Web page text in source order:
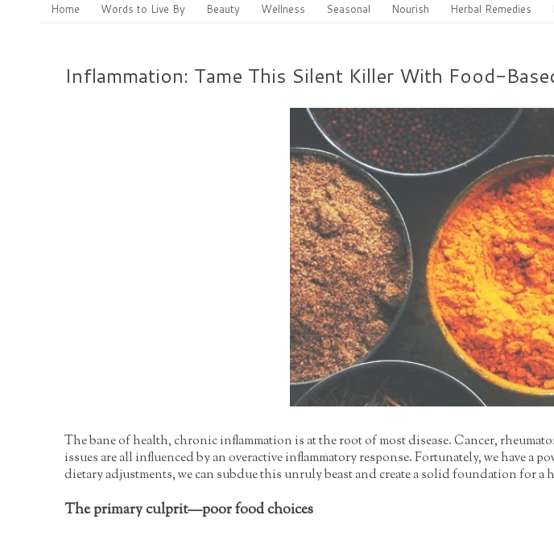
Home Words to Live By Beauty Wellness Seasonal Nourish Herbal Remedies
Inflammation: Tame This Silent Killer With Food-
The bane of health, chronic inflammation is at the root of most disease. Cancer,
issues are all influenced by an overactive inflammatory response. Fortunately, we have
dietary adjustments, we can subdue this unruly beast and create a solid foundation for a
The primary culprit—poor food choices